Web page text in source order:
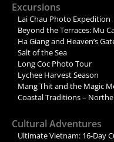
Excursions
Lai Chau Photo Expedition
Beyond the Terraces: Mu
Ha Giang and Heaven’s
Salt of the Sea
Long Coc Photo Tour
Lychee Harvest Season
Mang Thit and the Magic
Coastal Traditions –
Cultural Adventures
Ultimate Vietnam: 16-Day